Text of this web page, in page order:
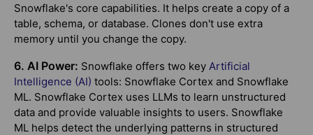
Snowflake's core capabilities. It helps create a copy of a
table, schema, or database. Clones don't use extra
memory until you change the copy.
6. AI Power: Snowflake offers two key Artificial
Intelligence (AI) tools: Snowflake Cortex and Snowflake
ML. Snowflake Cortex uses LLMs to learn unstructured
data and provide valuable insights to users. Snowflake
ML helps detect the underlying patterns in structured